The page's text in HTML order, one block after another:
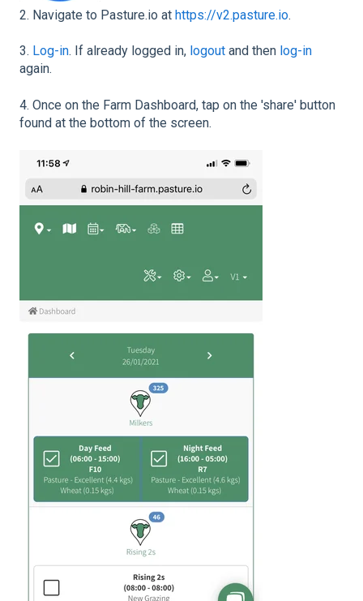
2. Navigate to Pasture.io at https://v2.pasture.io.
3. Log-in. If already logged in, logout and then log-in
again.
4. Once on the Farm Dashboard, tap on the 'share' button
found at the bottom of the screen.